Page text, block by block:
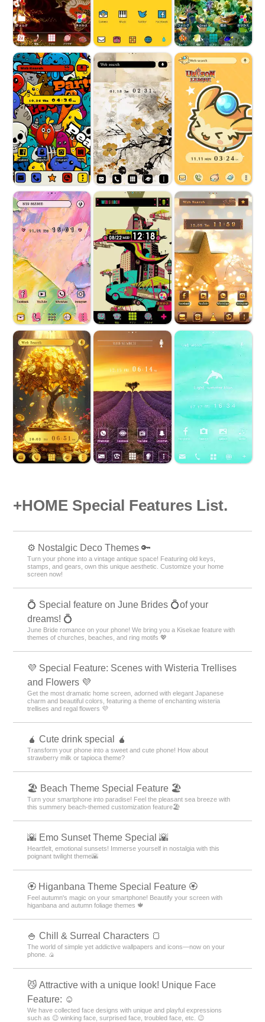
+HOME Special Features List.
⚙️ Nostalgic Deco Themes 🔑
Turn your phone into a vintage antique space! Featuring old keys,
stamps, and gears, own this unique aesthetic. Customize your home
screen now!
💍 Special feature on June Brides 💍of your
dreams! 💍
June Bride romance on your phone! We bring you a Kisekae feature with
themes of churches, beaches, and ring motifs 💖
💜 Special Feature: Scenes with Wisteria Trellises
and Flowers 💜
Get the most dramatic home screen, adorned with elegant Japanese
charm and beautiful colors, featuring a theme of enchanting wisteria
trellises and regal flowers 💜
🧉 Cute drink special 🧉
Transform your phone into a sweet and cute phone! How about
strawberry milk or tapioca theme?
🏖 Beach Theme Special Feature 🏖
Turn your smartphone into paradise! Feel the pleasant sea breeze with
this summery beach-themed customization feature🏖
🌇 Emo Sunset Theme Special 🌇
Heartfelt, emotional sunsets! Immerse yourself in nostalgia with this
poignant twilight theme🌇
🏵 Higanbana Theme Special Feature 🏵
Feel autumn's magic on your smartphone! Beautify your screen with
higanbana and autumn foliage themes 🍁
🍚 Chill & Surreal Characters 🍞
The world of simple yet addictive wallpapers and icons—now on your
phone. 🍙
😼 Attractive with a unique look! Unique Face
Feature: ☺️
We have collected face designs with unique and playful expressions
such as 😉 winking face, surprised face, troubled face, etc. 😉